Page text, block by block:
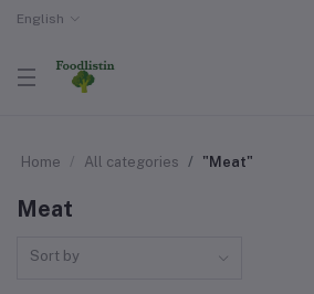
English
Home All categories "Meat"
Meat
Sort by